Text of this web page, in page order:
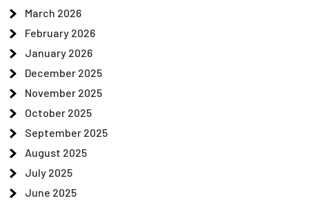
March 2026
February 2026
January 2026
December 2025
November 2025
October 2025
September 2025
August 2025
July 2025
June 2025